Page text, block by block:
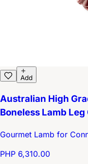
Add
Australian High
Boneless Lamb Leg
Gourmet Lamb for
PHP 6,310.00